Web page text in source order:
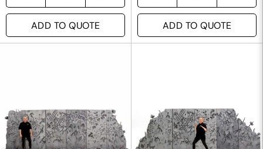
ADD TO QUOTE ADD TO QUOTE